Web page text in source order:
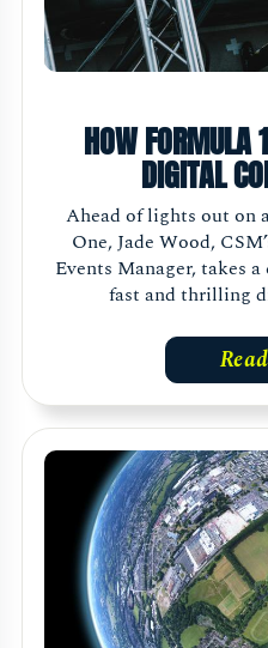
HOW FORMULA
DIGITAL
Ahead of lights out on
One, Jade Wood,
Events Manager, takes
fast and thrilling